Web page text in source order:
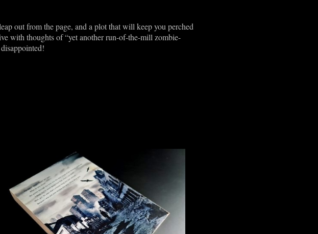
out from the page, and a plot that will keep you perched
with thoughts of “yet another run-of-the-mill zombie-